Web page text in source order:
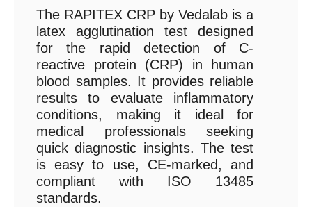
The RAPITEX CRP by Vedalab is a
latex agglutination test designed
for the rapid detection of C-
reactive protein (CRP) in human
blood samples. It provides reliable
results to evaluate inflammatory
conditions, making it ideal for
medical professionals seeking
quick diagnostic insights. The test
is easy to use, CE-marked, and
compliant with ISO 13485
standards.